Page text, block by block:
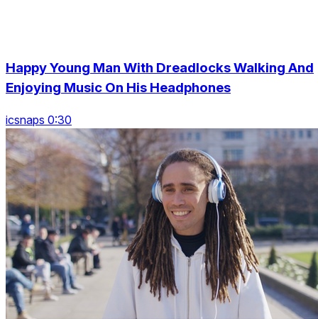
Happy Young Man With Dreadlocks Walking And
Enjoying Music On His Headphones
icsnaps 0:30